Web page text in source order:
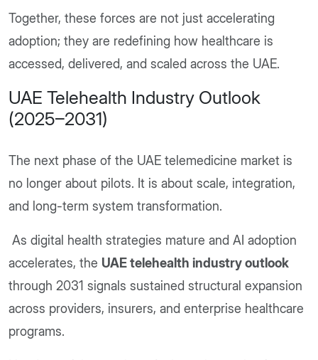
Together, these forces are not just accelerating
adoption; they are redefining how healthcare is
accessed, delivered, and scaled across the UAE.
UAE Telehealth Industry Outlook
(2025–2031)
The next phase of the UAE telemedicine market is
no longer about pilots. It is about scale, integration,
and long-term system transformation.
As digital health strategies mature and AI adoption
accelerates, the UAE telehealth industry outlook
through 2031 signals sustained structural expansion
across providers, insurers, and enterprise healthcare
programs.